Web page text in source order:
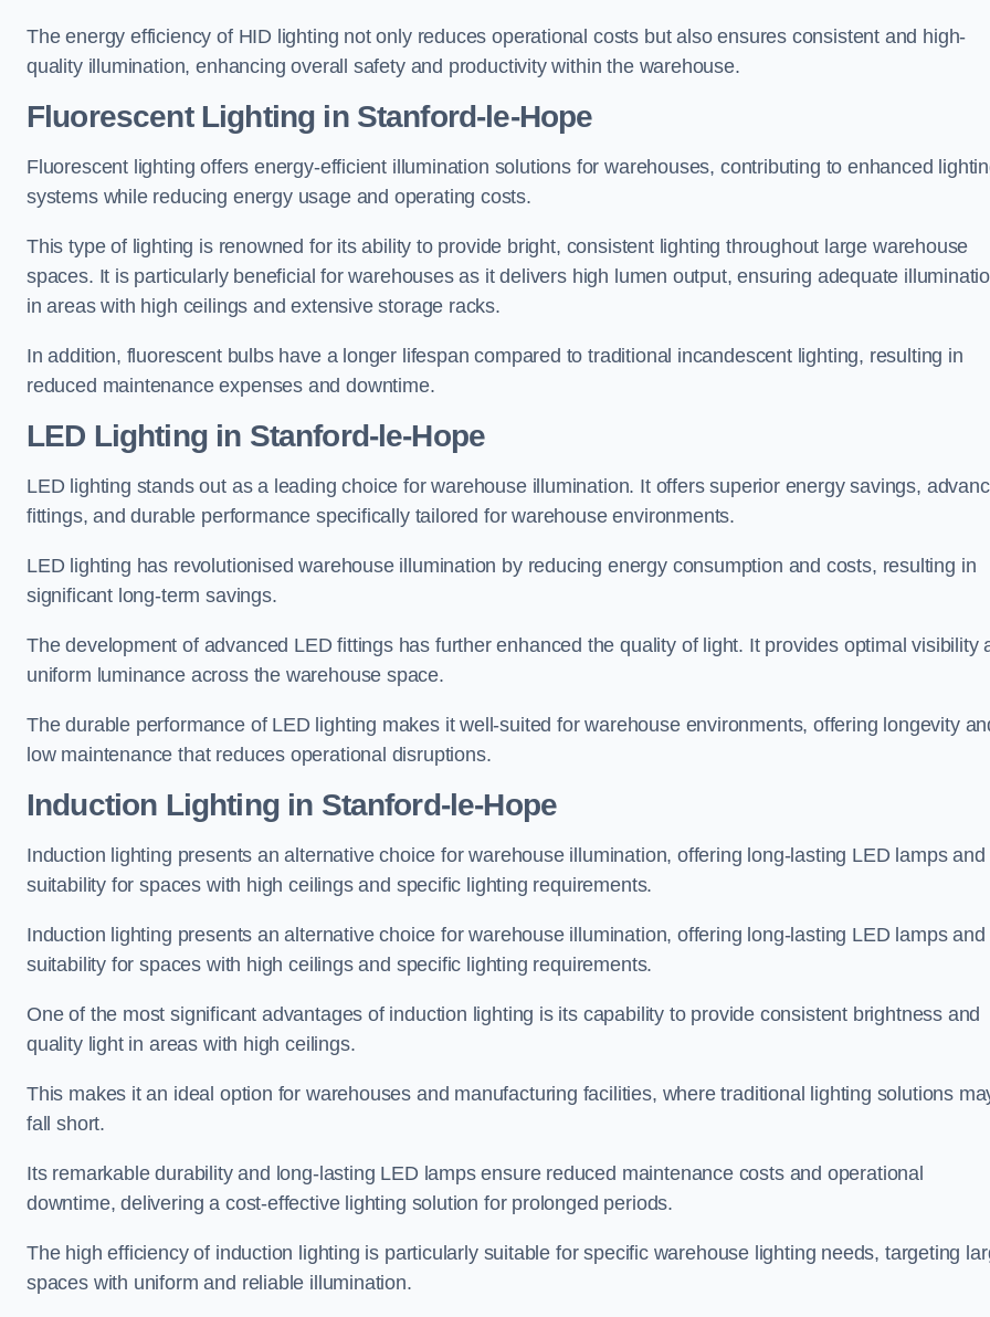
The energy efficiency of HID lighting not only reduces operational costs but also ensures consistent and high-
quality illumination, enhancing overall safety and productivity within the warehouse.
Fluorescent Lighting in Stanford-le-Hope
Fluorescent lighting offers energy-efficient illumination solutions for warehouses, contributing to enhanced
systems while reducing energy usage and operating costs.
This type of lighting is renowned for its ability to provide bright, consistent lighting throughout large warehouse
spaces. It is particularly beneficial for warehouses as it delivers high lumen output, ensuring adequate
in areas with high ceilings and extensive storage racks.
In addition, fluorescent bulbs have a longer lifespan compared to traditional incandescent lighting, resulting in
reduced maintenance expenses and downtime.
LED Lighting in Stanford-le-Hope
LED lighting stands out as a leading choice for warehouse illumination. It offers superior energy savings,
fittings, and durable performance specifically tailored for warehouse environments.
LED lighting has revolutionised warehouse illumination by reducing energy consumption and costs, resulting in
significant long-term savings.
The development of advanced LED fittings has further enhanced the quality of light. It provides optimal visibility
uniform luminance across the warehouse space.
The durable performance of LED lighting makes it well-suited for warehouse environments, offering longevity
low maintenance that reduces operational disruptions.
Induction Lighting in Stanford-le-Hope
Induction lighting presents an alternative choice for warehouse illumination, offering long-lasting LED lamps and
suitability for spaces with high ceilings and specific lighting requirements.
Induction lighting presents an alternative choice for warehouse illumination, offering long-lasting LED lamps and
suitability for spaces with high ceilings and specific lighting requirements.
One of the most significant advantages of induction lighting is its capability to provide consistent brightness and
quality light in areas with high ceilings.
This makes it an ideal option for warehouses and manufacturing facilities, where traditional lighting solutions
fall short.
Its remarkable durability and long-lasting LED lamps ensure reduced maintenance costs and operational
downtime, delivering a cost-effective lighting solution for prolonged periods.
The high efficiency of induction lighting is particularly suitable for specific warehouse lighting needs, targeting
spaces with uniform and reliable illumination.